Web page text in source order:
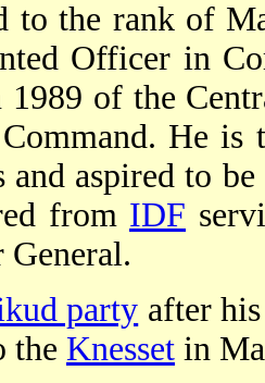
to the rank of
Officer in
1989 of the
He is
and aspired to
from IDF
party after
the Knesset in